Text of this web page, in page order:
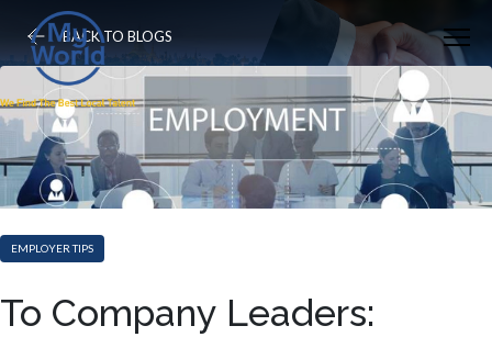
BACK TO BLOGS
EMPLOYER TIPS
To Company Leaders: